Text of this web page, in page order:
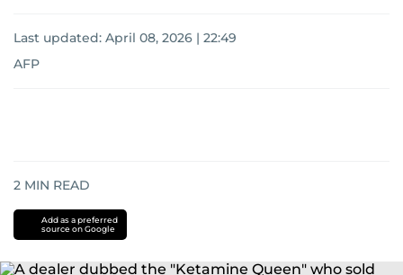
Last updated: April 08, 2026 | 22:49
AFP
2 MIN READ
Add as a preferred
source on Google